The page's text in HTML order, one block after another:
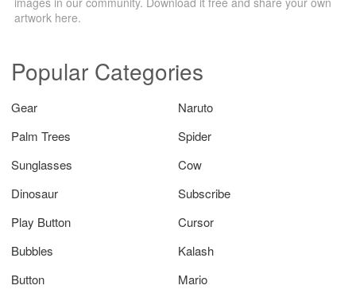
artwork here.
Popular Categories
Gear
Naruto
Palm Trees
Spider
Sunglasses
Cow
Dinosaur
Subscribe
Play Button
Cursor
Bubbles
Kalash
Button
Mario